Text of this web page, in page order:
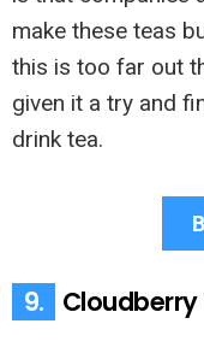
make these teas
this is too far out
given it a try and
drink tea.
9. Cloudberry